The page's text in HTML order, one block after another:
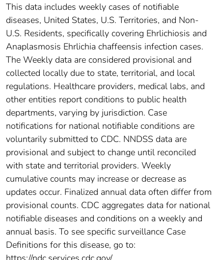
This data includes weekly cases of notifiable
diseases, United States, U.S. Territories, and Non-
U.S. Residents, specifically covering Ehrlichiosis and
Anaplasmosis Ehrlichia chaffeensis infection cases.
The Weekly data are considered provisional and
collected locally due to state, territorial, and local
regulations. Healthcare providers, medical labs, and
other entities report conditions to public health
departments, varying by jurisdiction. Case
notifications for national notifiable conditions are
voluntarily submitted to CDC. NNDSS data are
provisional and subject to change until reconciled
with state and territorial providers. Weekly
cumulative counts may increase or decrease as
updates occur. Finalized annual data often differ from
provisional counts. CDC aggregates data for national
notifiable diseases and conditions on a weekly and
annual basis. To see specific surveillance Case
Definitions for this disease, go to: